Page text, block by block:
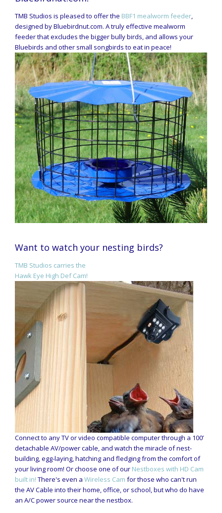
TMB Studios is pleased to offer the BBF1 mealworm feeder,
designed by Bluebirdnut.com. A truly effective mealworm
feeder that excludes the bigger bully birds, and allows your
Bluebirds and other small songbirds to eat in peace!
Want to watch your nesting birds?
TMB Studios carries the
Hawk Eye High Def Cam!
Connect to any TV or video compatible computer through a 100’
detachable AV/power cable, and watch the miracle of nest-
building, egg-laying, hatching and fledging from the comfort of
your living room! Or choose one of our Nestboxes with HD Cam
built in! There's even a Wireless Cam for those who can't run
the AV Cable into their home, office, or school, but who do have
an A/C power source near the nestbox.